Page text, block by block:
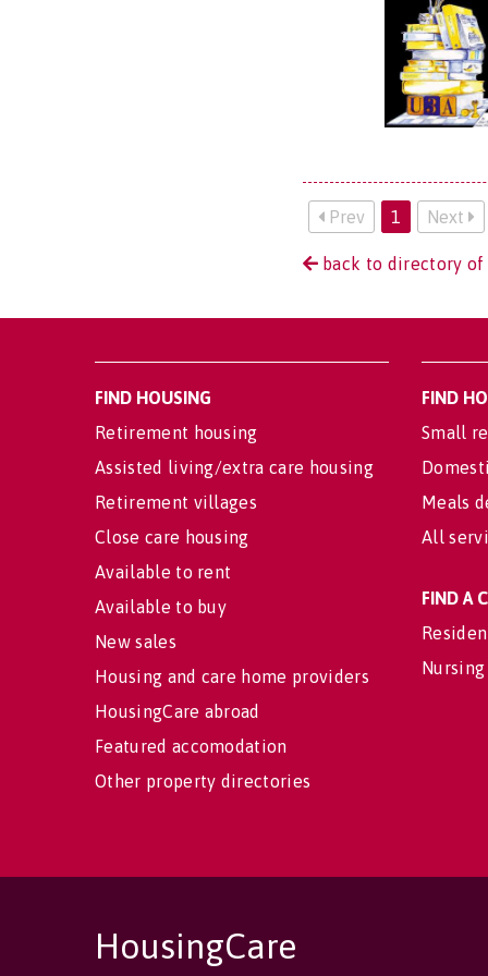
Prev 1 Next
back to directory of
FIND HOUSING
Retirement housing
Assisted living/extra care housing
Retirement villages
Close care housing
Available to rent
Available to buy
New sales
Housing and care home providers
HousingCare abroad
Featured accomodation
Other property directories
FIND
Small
Meals
All
FIND A
HousingCare